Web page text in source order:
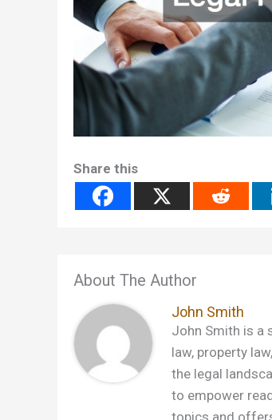
Share this
About The Author
John Smith
John Smith is a
law, property
the legal
to empower